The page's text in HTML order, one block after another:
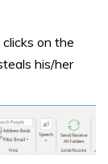
on the
his/her